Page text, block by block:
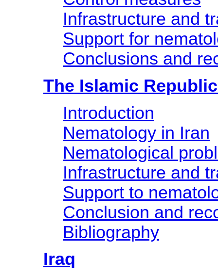
Infrastructure and
Support for
Conclusions and
The Islamic
Introduction
Nematology in Iran
Nematological
Infrastructure and
Support to
Conclusion and
Bibliography
Iraq